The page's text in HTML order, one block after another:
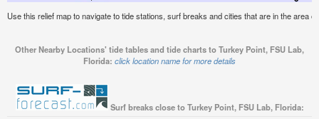
Use this relief map to navigate to tide stations, surf breaks and cities that are in the area
Other Nearby Locations' tide tables and tide charts to Turkey Point, FSU Lab,
Florida: click location name for more details
Surf breaks close to Turkey Point, FSU Lab, Florida: